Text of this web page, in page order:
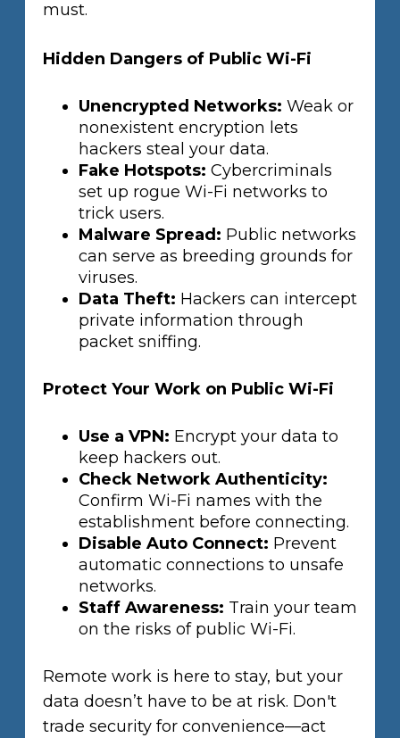
must.
Hidden Dangers of Public Wi-Fi
Unencrypted Networks: Weak or
nonexistent encryption lets
hackers steal your data.
Fake Hotspots: Cybercriminals
set up rogue Wi-Fi networks to
trick users.
Malware Spread: Public networks
can serve as breeding grounds for
viruses.
Data Theft: Hackers can intercept
private information through
packet sniffing.
Protect Your Work on Public Wi-Fi
Use a VPN: Encrypt your data to
keep hackers out.
Check Network Authenticity:
Confirm Wi-Fi names with the
establishment before connecting.
Disable Auto Connect: Prevent
automatic connections to unsafe
networks.
Staff Awareness: Train your team
on the risks of public Wi-Fi.
Remote work is here to stay, but your
data doesn’t have to be at risk. Don't
trade security for convenience—act